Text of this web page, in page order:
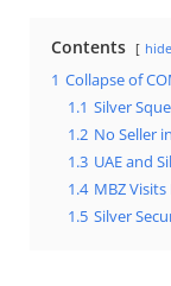
Contents hide
1 Collapse of
1.1 Silver
1.2 No Seller
1.3 UAE and
1.4 MBZ
1.5 Silver